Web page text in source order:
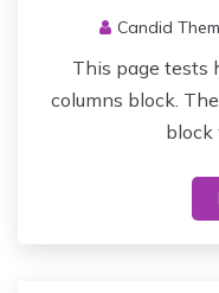
Candid
This page tests
columns block.
block